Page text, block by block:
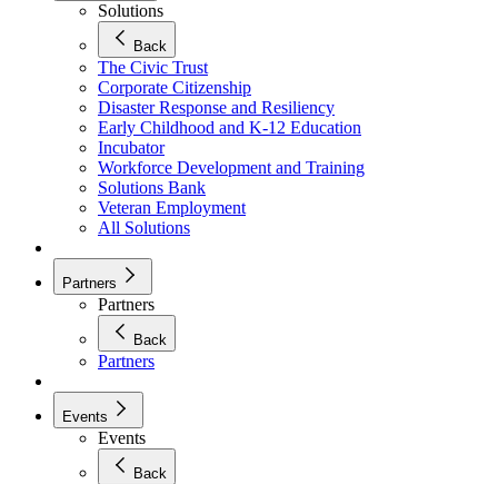
Solutions
Back
The Civic Trust
Corporate Citizenship
Disaster Response and Resiliency
Early Childhood and K-12 Education
Incubator
Workforce Development and Training
Solutions Bank
Veteran Employment
All Solutions
Partners
Partners
Back
Partners
Events
Events
Back